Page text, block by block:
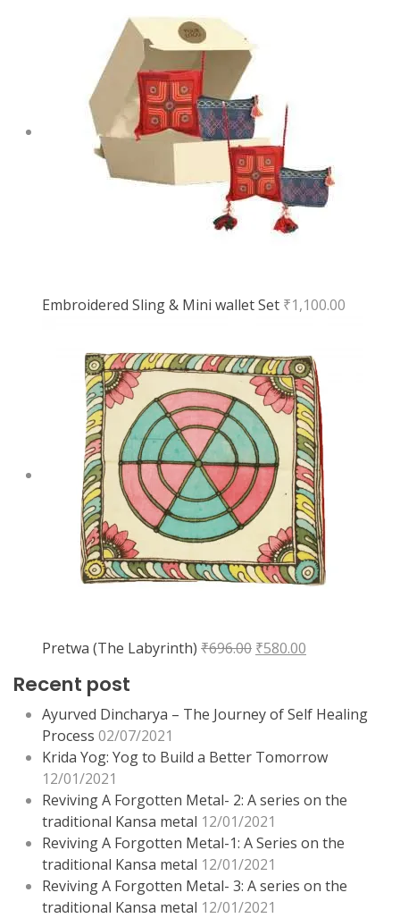
Embroidered Sling & Mini wallet Set ₹1,100.00
Pretwa (The Labyrinth) ₹696.00 Original
₹696.00.
₹580.00
₹580.00.
Recent post
Ayurved Dincharya – The Journey of Self Healing
Process 02/07/2021
Krida Yog: Yog to Build a Better Tomorrow
12/01/2021
Reviving A Forgotten Metal- 2: A series on the
traditional Kansa metal 12/01/2021
Reviving A Forgotten Metal-1: A Series on the
traditional Kansa metal 12/01/2021
Reviving A Forgotten Metal- 3: A series on the
traditional Kansa metal 12/01/2021